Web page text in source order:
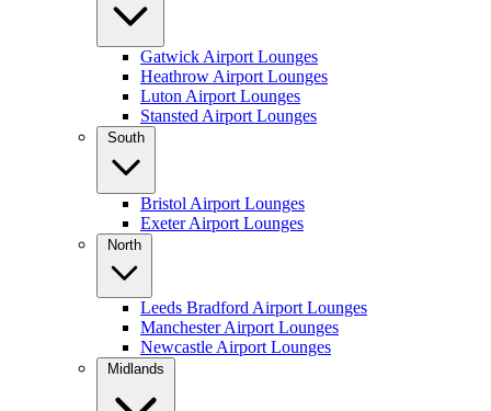
Gatwick Airport Lounges
Heathrow Airport Lounges
Luton Airport Lounges
Stansted Airport Lounges
South
Bristol Airport Lounges
Exeter Airport Lounges
North
Leeds Bradford Airport Lounges
Manchester Airport Lounges
Newcastle Airport Lounges
Midlands